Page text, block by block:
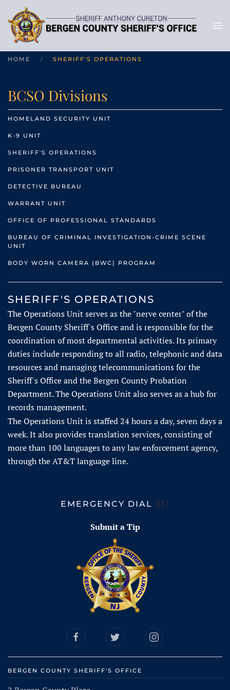
HOME SHERIFF'S OPERATIONS
BCSO Divisions
HOMELAND SECURITY UNIT
K-9 UNIT
SHERIFF'S OPERATIONS
PRISONER TRANSPORT UNIT
DETECTIVE BUREAU
WARRANT UNIT
OFFICE OF PROFESSIONAL STANDARDS
BUREAU OF CRIMINAL INVESTIGATION-CRIME SCENE
UNIT
BODY WORN CAMERA (BWC) PROGRAM
SHERIFF'S OPERATIONS
The Operations Unit serves as the "nerve center" of the
Bergen County Sheriff's Office and is responsible for the
coordination of most departmental activities. Its primary
duties include responding to all radio, telephonic and data
resources and managing telecommunications for the
Sheriff's Office and the Bergen County Probation
Department. The Operations Unit also serves as a hub for
records management.
The Operations Unit is staffed 24 hours a day, seven days a
week. It also provides translation services, consisting of
more than 100 languages to any law enforcement agency,
through the AT&T language line.
EMERGENCY DIAL 911
Submit a Tip
BERGEN COUNTY SHERIFF'S OFFICE